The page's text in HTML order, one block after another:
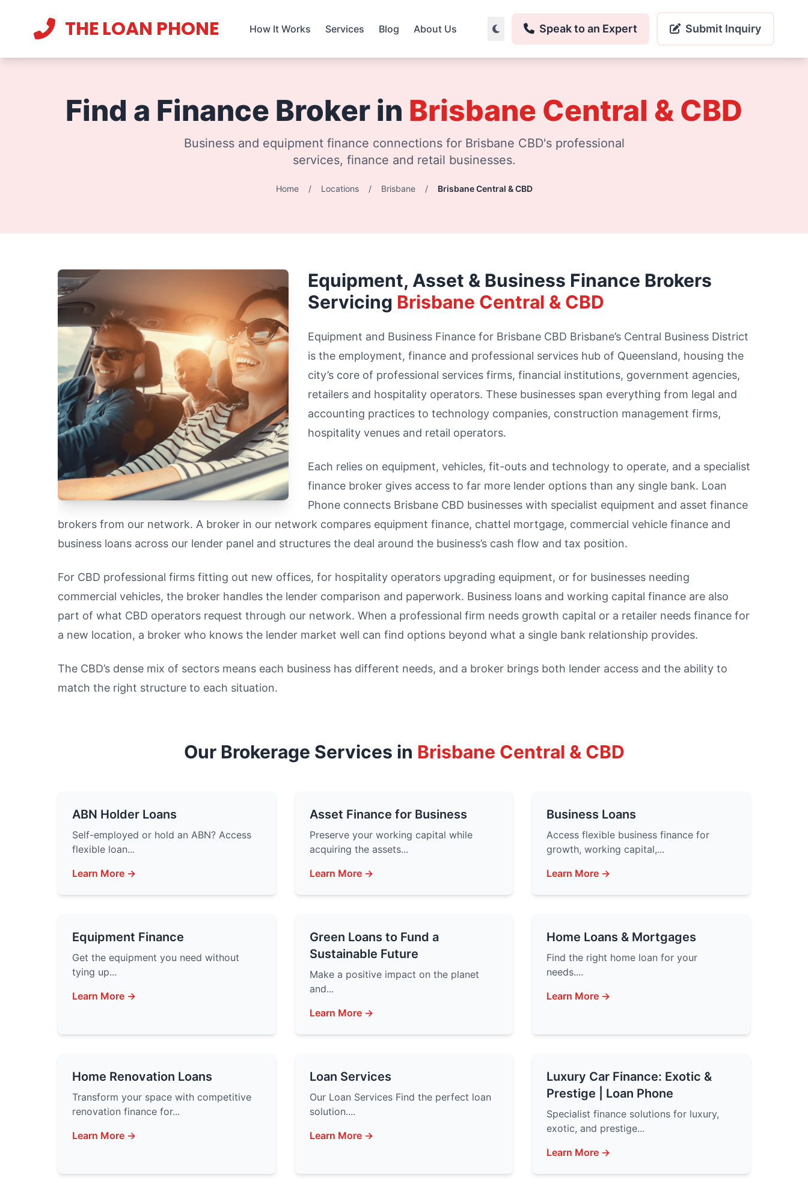
THE LOAN PHONE How It Works Services Blog About Us Speak to an Expert Submit Inquiry
Find a Finance Broker in Brisbane Central & CBD
Business and equipment finance connections for Brisbane CBD's professional
services, finance and retail businesses.
Home / Locations / Brisbane / Brisbane Central & CBD
Equipment, Asset & Business Finance Brokers
Servicing Brisbane Central & CBD
Equipment and Business Finance for Brisbane CBD Brisbane’s Central Business District
is the employment, finance and professional services hub of Queensland, housing the
city’s core of professional services firms, financial institutions, government agencies,
retailers and hospitality operators. These businesses span everything from legal and
accounting practices to technology companies, construction management firms,
hospitality venues and retail operators.
Each relies on equipment, vehicles, fit-outs and technology to operate, and a specialist
finance broker gives access to far more lender options than any single bank. Loan
Phone connects Brisbane CBD businesses with specialist equipment and asset finance
brokers from our network. A broker in our network compares equipment finance, chattel mortgage, commercial vehicle finance and
business loans across our lender panel and structures the deal around the business’s cash flow and tax position.
For CBD professional firms fitting out new offices, for hospitality operators upgrading equipment, or for businesses needing
commercial vehicles, the broker handles the lender comparison and paperwork. Business loans and working capital finance are also
part of what CBD operators request through our network. When a professional firm needs growth capital or a retailer needs finance for
a new location, a broker who knows the lender market well can find options beyond what a single bank relationship provides.
The CBD’s dense mix of sectors means each business has different needs, and a broker brings both lender access and the ability to
match the right structure to each situation.
Our Brokerage Services in Brisbane Central & CBD
ABN Holder Loans
Self-employed or hold an ABN? Access
flexible loan...
Learn More →
Asset Finance for Business
Preserve your working capital while
acquiring the assets...
Learn More →
Business Loans
Access flexible business finance for
growth, working capital,...
Learn More →
Equipment Finance
Get the equipment you need without
tying up...
Learn More →
Green Loans to Fund a
Sustainable Future
Make a positive impact on the planet
and...
Learn More →
Home Loans & Mortgages
Find the right home loan for your
needs....
Learn More →
Home Renovation Loans
Transform your space with competitive
renovation finance for...
Learn More →
Loan Services
Our Loan Services Find the perfect loan
solution....
Learn More →
Luxury Car Finance: Exotic &
Prestige | Loan Phone
Specialist finance solutions for luxury,
exotic, and prestige...
Learn More →